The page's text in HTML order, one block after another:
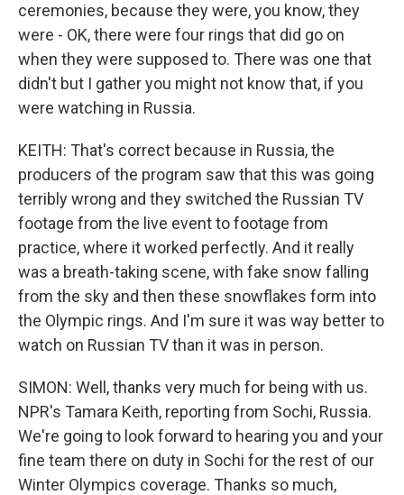
ceremonies, because they were, you know, they
were - OK, there were four rings that did go on
when they were supposed to. There was one that
didn't but I gather you might not know that, if you
were watching in Russia.
KEITH: That's correct because in Russia, the
producers of the program saw that this was going
terribly wrong and they switched the Russian TV
footage from the live event to footage from
practice, where it worked perfectly. And it really
was a breath-taking scene, with fake snow falling
from the sky and then these snowflakes form into
the Olympic rings. And I'm sure it was way better to
watch on Russian TV than it was in person.
SIMON: Well, thanks very much for being with us.
NPR's Tamara Keith, reporting from Sochi, Russia.
We're going to look forward to hearing you and your
fine team there on duty in Sochi for the rest of our
Winter Olympics coverage. Thanks so much,